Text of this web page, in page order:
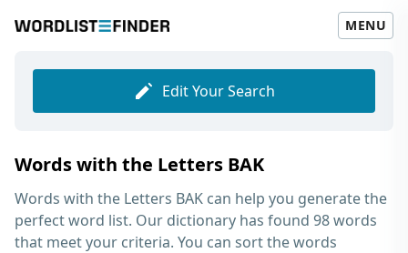
MENU
Edit Your Search
Words with the Letters BAK
Words with the Letters BAK can help you generate the
perfect word list. Our dictionary has found 98 words
that meet your criteria. You can sort the words